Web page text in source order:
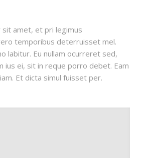
sit amet, et pri legimus
temporibus deterruisset mel.
labitur. Eu nullam ocurreret sed,
ius ei, sit in reque porro debet. Eam
Et dicta simul fuisset per.